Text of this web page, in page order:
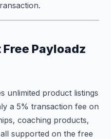
Payloadz
unlimited product listings
a 5% transaction fee on
coaching products,
supported on the free